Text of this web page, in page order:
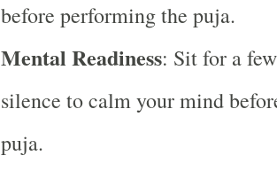
before performing the puja.
Mental Readiness: Sit for a
silence to calm your mind
puja.